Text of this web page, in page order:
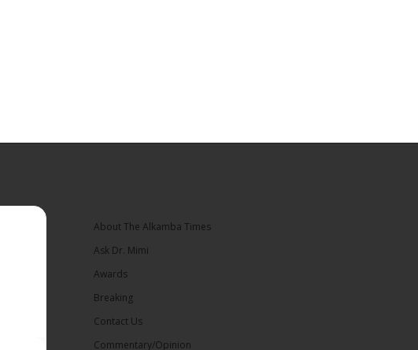
About The Alkamba Times
Ask Dr. Mimi
Awards
Breaking
Contact Us
Commentary/Opinion